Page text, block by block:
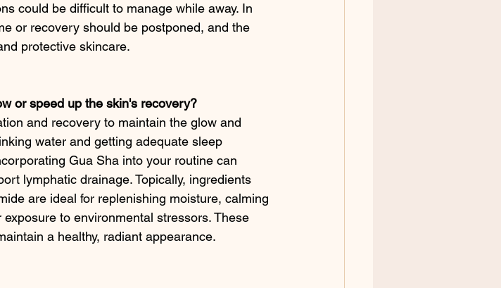
could be difficult to manage while away. In
or recovery should be postponed, and the
protective skincare.
or speed up the skin's recovery?
and recovery to maintain the glow and
water and getting adequate sleep
Gua Sha into your routine can
lymphatic drainage. Topically, ingredients
are ideal for replenishing moisture, calming
to environmental stressors. These
a healthy, radiant appearance.